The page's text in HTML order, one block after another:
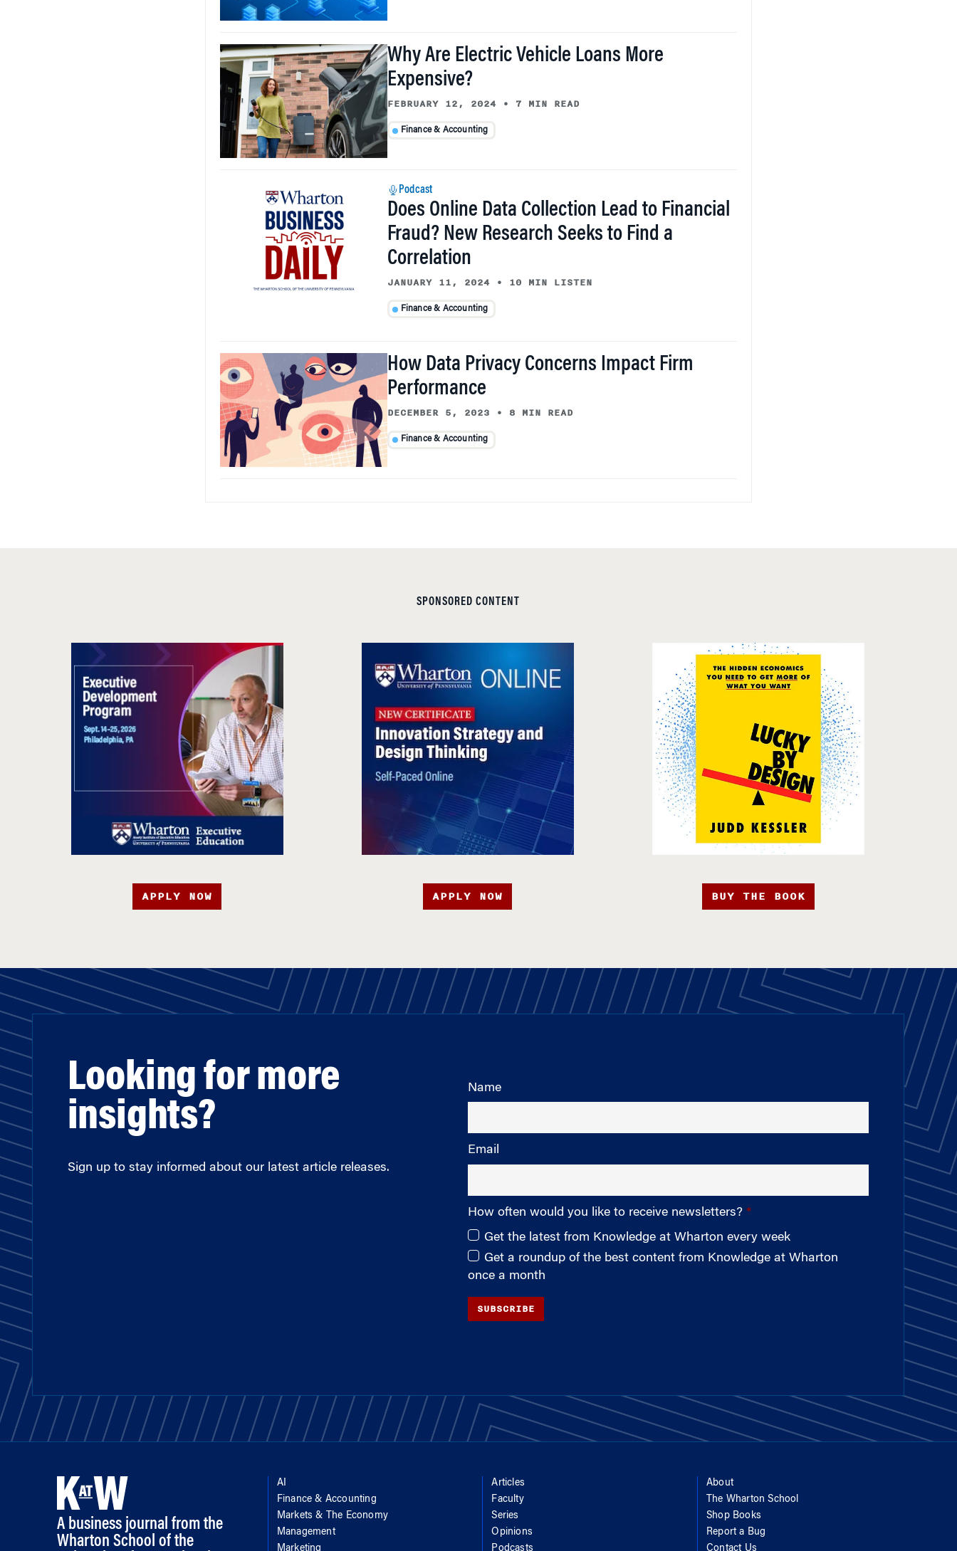
Why Are Electric Vehicle Loans More
Expensive?
FEBRUARY 12, 2024 • 7 MIN READ
Finance & Accounting
Podcast
Does Online Data Collection Lead to Financial
Fraud? New Research Seeks to Find a
Correlation
JANUARY 11, 2024 • 10 MIN LISTEN
Finance & Accounting
How Data Privacy Concerns Impact Firm
Performance
DECEMBER 5, 2023 • 8 MIN READ
Finance & Accounting
SPONSORED CONTENT
APPLY NOW APPLY NOW BUY THE BOOK
Looking for more
insights?
Sign up to stay informed about our latest article releases.
Name
Email
How often would you like to receive newsletters?
Get the latest from Knowledge at Wharton every week
Get a roundup of the best content from Knowledge at Wharton
once a month
SUBSCRIBE
A business journal from the
Wharton School of the
AI
Finance & Accounting
Markets & The Economy
Management
Articles
Faculty
Series
Opinions
About
The Wharton School
Shop Books
Report a Bug